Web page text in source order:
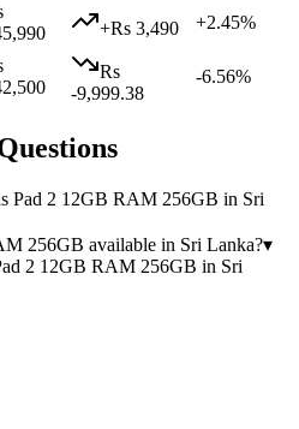
+Rs 3,490 +2.45%
Rs
-9,999.38
-6.56%
Pad 2 12GB RAM 256GB in Sri
256GB available in Sri Lanka?▾
2 12GB RAM 256GB in Sri